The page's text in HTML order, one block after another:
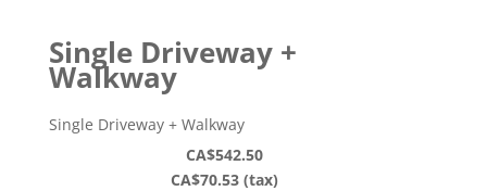
Single Driveway +
Walkway
Single Driveway + Walkway
CA$542.50
CA$70.53 (tax)